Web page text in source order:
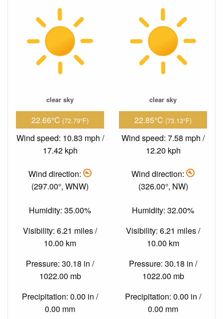
clear sky
22.66°C (72.79°F)
Wind speed: 10.83 mph /
17.42 kph
Wind direction:
(297.00°, WNW)
Humidity: 35.00%
Visibility: 6.21 miles /
10.00 km
Pressure: 30.18 in /
1022.00 mb
Precipitation: 0.00 in /
0.00 mm
clear sky
22.85°C (73.13°F)
Wind speed: 7.58 mph /
12.20 kph
Wind direction:
(326.00°, NW)
Humidity: 32.00%
Visibility: 6.21 miles /
10.00 km
Pressure: 30.18 in /
1022.00 mb
Precipitation: 0.00 in /
0.00 mm